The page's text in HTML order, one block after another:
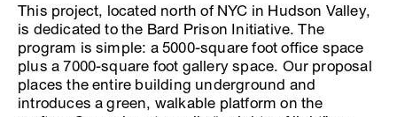
This project, located north of NYC in Hudson Valley,
is dedicated to the Bard Prison Initiative. The
program is simple: a 5000-square foot office space
plus a 7000-square foot gallery space. Our proposal
places the entire building underground and
introduces a green, walkable platform on the